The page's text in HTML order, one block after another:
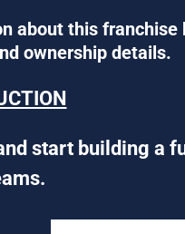
about this franchise
ownership details.
start building a